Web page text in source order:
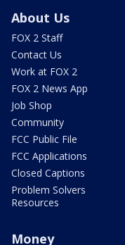
About Us
FOX 2 Staff
Contact Us
Work at FOX 2
FOX 2 News App
Job Shop
Community
FCC Public File
FCC Applications
Closed Captions
Problem Solvers
Resources
Money